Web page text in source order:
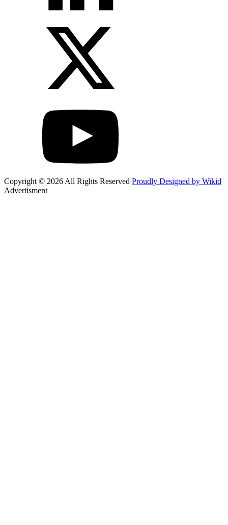
Copyright © 2026 All Rights Reserved Proudly Designed by Wikid
Advertisment